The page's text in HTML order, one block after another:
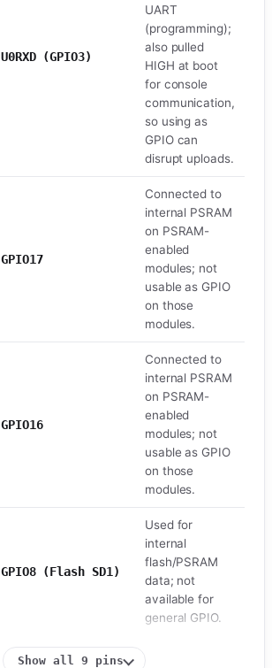
U0RXD (GPIO3)
UART
(programming);
also pulled
HIGH at boot
for console
communication,
so using as
GPIO can
disrupt uploads.
GPIO17
Connected to
internal PSRAM
on PSRAM-
enabled
modules; not
usable as GPIO
on those
modules.
GPIO16
Connected to
internal PSRAM
on PSRAM-
enabled
modules; not
usable as GPIO
on those
modules.
GPIO8 (Flash SD1)
Used for
internal
flash/PSRAM
data; not
available for
general GPIO.
Show all 9 pins